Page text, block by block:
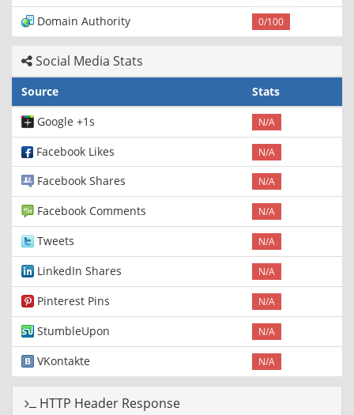
Domain Authority 0/100
Social Media Stats
Source
Stats
Google +1s
N/A
Facebook Likes N/A
Facebook Shares N/A
Facebook Comments N/A
Tweets N/A
LinkedIn Shares N/A
Pinterest Pins N/A
StumbleUpon N/A
VKontakte N/A
HTTP Header Response